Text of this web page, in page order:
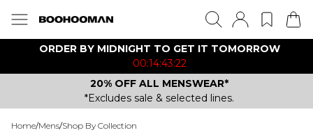
ORDER BY MIDNIGHT TO GET IT TOMORROW
00:14:43:22
20% OFF ALL MENSWEAR*
*Excludes sale & selected lines.
Home/Mens/Shop By Collection